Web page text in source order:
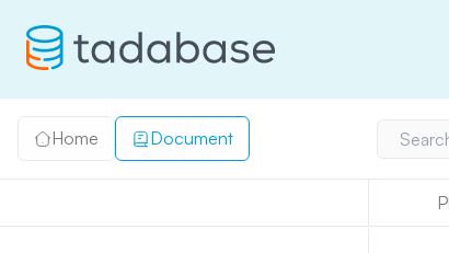
Home Document